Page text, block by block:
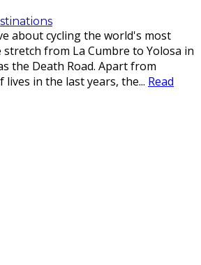
about cycling the world's most
from La Cumbre to Yolosa in
the Death Road. Apart from
lives in the last years, the... Read